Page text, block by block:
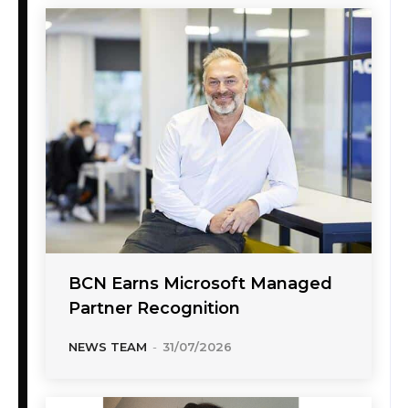
BCN Earns Microsoft Managed
Partner Recognition
NEWS TEAM - 31/07/2026